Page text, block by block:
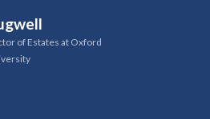
of Estates at Oxford